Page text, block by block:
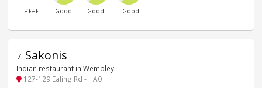
££££ Good Good Good
7. Sakonis
Indian restaurant in Wembley
127-129 Ealing Rd - HA0